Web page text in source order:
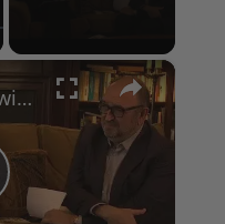
×
A Conversation with Woody Allen: Famed Director Talks Exclusively with Roger Friedman and Neil Rosen